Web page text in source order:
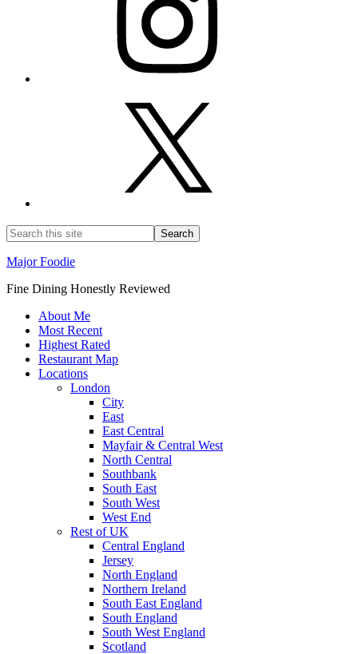
Major Foodie
Fine Dining Honestly Reviewed
About Me
Most Recent
Highest Rated
Restaurant Map
Locations
London
City
East
East Central
Mayfair & Central West
North Central
Southbank
South East
South West
West End
Rest of UK
Central England
Jersey
North England
Northern Ireland
South East England
South England
South West England
Scotland